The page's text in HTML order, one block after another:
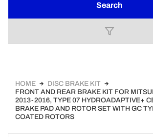
Search
HOME
DISC BRAKE KIT
FRONT AND REAR BRAKE KIT FOR
2013-2016, TYPE 07 HYDROADAPTIVE+
BRAKE PAD AND ROTOR SET WITH GC
COATED ROTORS